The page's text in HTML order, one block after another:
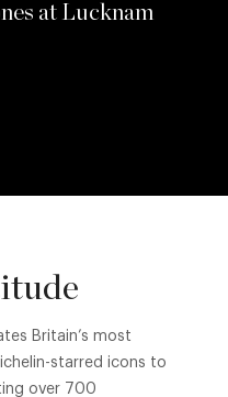
at Lucknam
Britain’s most
starred icons to
over 700